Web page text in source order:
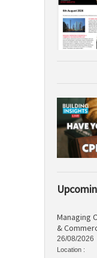
Managing
&
26/08/2026
Location :